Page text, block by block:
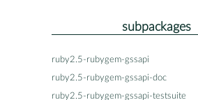
subpackages
ruby2.5-rubygem-gssapi
ruby2.5-rubygem-gssapi-doc
ruby2.5-rubygem-gssapi-testsuite